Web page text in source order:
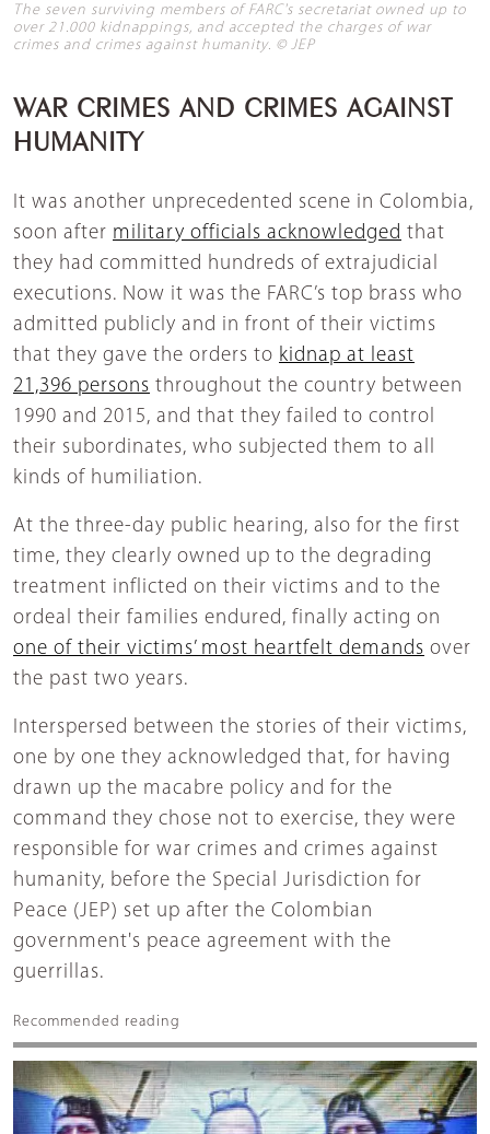
The seven surviving members of FARC's secretariat owned up to
over 21.000 kidnappings, and accepted the charges of war
crimes and crimes against humanity. © JEP
WAR CRIMES AND CRIMES AGAINST
HUMANITY
It was another unprecedented scene in Colombia,
soon after military officials acknowledged that
they had committed hundreds of extrajudicial
executions. Now it was the FARC’s top brass who
admitted publicly and in front of their victims
that they gave the orders to kidnap at least
21,396 persons throughout the country between
1990 and 2015, and that they failed to control
their subordinates, who subjected them to all
kinds of humiliation.
At the three-day public hearing, also for the first
time, they clearly owned up to the degrading
treatment inflicted on their victims and to the
ordeal their families endured, finally acting on
one of their victims’ most heartfelt demands over
the past two years.
Interspersed between the stories of their victims,
one by one they acknowledged that, for having
drawn up the macabre policy and for the
command they chose not to exercise, they were
responsible for war crimes and crimes against
humanity, before the Special Jurisdiction for
Peace (JEP) set up after the Colombian
government's peace agreement with the
guerrillas.
Recommended reading